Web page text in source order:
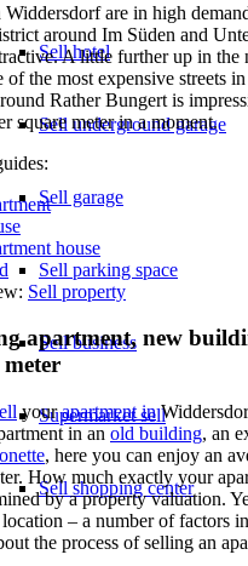
Sell hotel
Sell underground garage
Sell garage
Sell parking space
Sell business
Supermarket sell
Sell shopping center
are in high
around Im Süden and
A little further up in the
of the most expensive streets
Rather Bungert is
square meter in a moment.
house
Sell property
apartment, new
yourapartment in
in an old building, an
, here you can enjoy an
How much exactly your
by a property valuation.
– a number of factors
the process of selling an